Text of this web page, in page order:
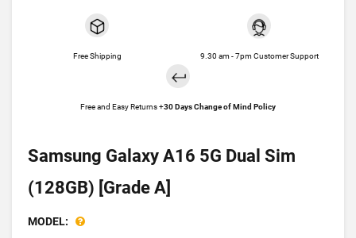
Free Shipping 9.30 am - 7pm Customer Support
Free and Easy Returns +30 Days Change of Mind Policy
Samsung Galaxy A16 5G Dual Sim
(128GB) [Grade A]
MODEL: